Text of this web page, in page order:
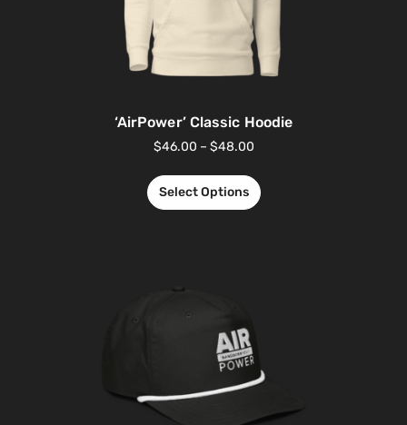
‘AirPower’ Classic Hoodie
$46.00 – $48.00
Select Options